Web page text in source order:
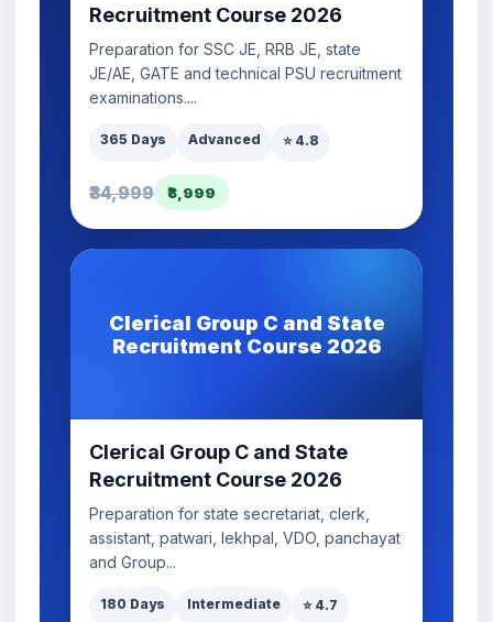
Recruitment Course 2026
Preparation for SSC JE, RRB JE, state
JE/AE, GATE and technical PSU recruitment
examinations....
365 Days Advanced ⭐ 4.8
₹34,999 ₹8,999
Clerical Group C and State
Recruitment Course 2026
Clerical Group C and State
Recruitment Course 2026
Preparation for state secretariat, clerk,
assistant, patwari, lekhpal, VDO, panchayat
and Group...
180 Days Intermediate ⭐ 4.7